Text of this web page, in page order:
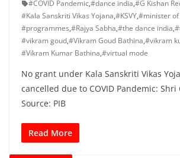
#COVID Pandemic,#dance india,#G Kishan
#Kala Sanskriti Vikas Yojana,#KSVY,#minister of
#programmes,#Rajya Sabha,#the dance india,
#vikram goud,#Vikram Goud Bathina,#vikram
#Vikram Kumar Bathina,#virtual mode
No grant under Kala Sanskriti Vikas
cancelled due to COVID Pandemic: Shri
Source: PIB
Read More